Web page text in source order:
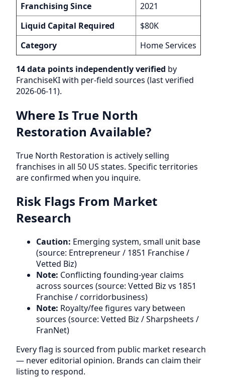
Franchising Since
2021
Liquid Capital Required
$80K
Category
Home Services
14 data points independently verified by
FranchiseKI with per-field sources (last verified
2026-06-11).
Where Is True North
Restoration Available?
True North Restoration is actively selling
franchises in all 50 US states. Specific territories
are confirmed when you inquire.
Risk Flags From Market
Research
Caution: Emerging system, small unit base
(source: Entrepreneur / 1851 Franchise /
Vetted Biz)
Note: Conflicting founding-year claims
across sources (source: Vetted Biz vs 1851
Franchise / corridorbusiness)
Note: Royalty/fee figures vary between
sources (source: Vetted Biz / Sharpsheets /
FranNet)
Every flag is sourced from public market research
— never editorial opinion. Brands can claim their
listing to respond.